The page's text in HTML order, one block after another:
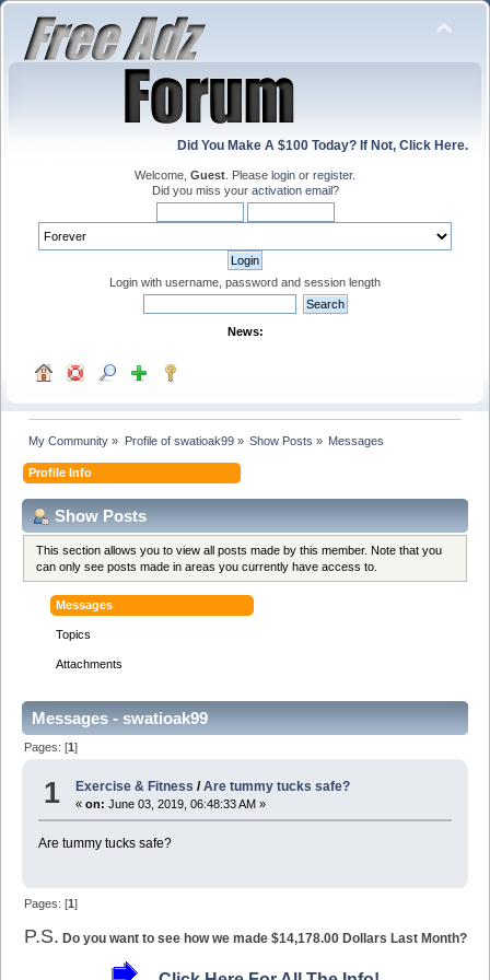
Did You Make A $100 Today? If Not, Click Here.
Welcome, Guest . Please login or register.
Did you miss your activation email?
Login with username, password and session length
News:
My Community » Profile of swatioak99» Show Posts » Messages
Profile Info
Show Posts
This section allows you to view all posts made by this member. Note that you
can only see posts made in areas you currently have access to.
Messages
Topics
Attachments
Messages - swatioak99
Pages: [1]
1 Exercise & Fitness /Are tummy tucks safe?
«on: June 03, 2019, 06:48:33 AM »
Are tummy tucks safe?
Pages: [1]
P.S. Do you want to see how we made $14,178.00 Dollars Last Month?